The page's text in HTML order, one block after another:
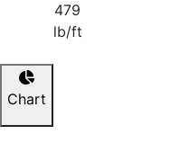
479
lb/ft
Chart